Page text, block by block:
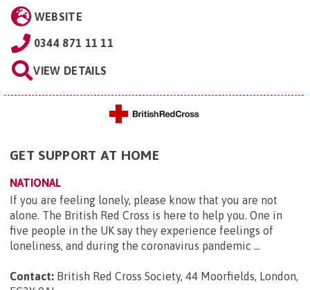
WEBSITE
0344 871 11 11
VIEW DETAILS
GET SUPPORT AT HOME
NATIONAL
If you are feeling lonely, please know that you are not
alone. The British Red Cross is here to help you. One in
five people in the UK say they experience feelings of
loneliness, and during the coronavirus pandemic ...
Contact: British Red Cross Society, 44 Moorfields, London,